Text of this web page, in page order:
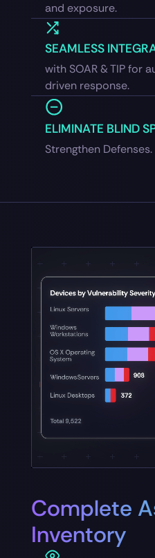
and exposure.
SEAMLESS
with SOAR & TIP for
driven response.
ELIMINATE BLIND
Strengthen Defenses.
Complete
Inventory